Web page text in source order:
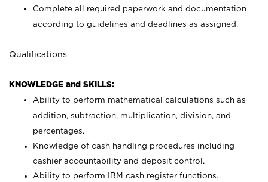
Complete all required paperwork and documentation
according to guidelines and deadlines as assigned.
Qualifications
KNOWLEDGE and SKILLS:
Ability to perform mathematical calculations such as
addition, subtraction, multiplication, division, and
percentages.
Knowledge of cash handling procedures including
cashier accountability and deposit control.
Ability to perform IBM cash register functions.